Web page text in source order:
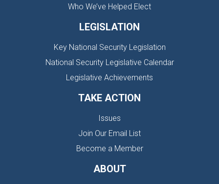
Who We’ve Helped Elect
LEGISLATION
Key National Security Legislation
National Security Legislative Calendar
Legislative Achievements
TAKE ACTION
Issues
Join Our Email List
Become a Member
ABOUT